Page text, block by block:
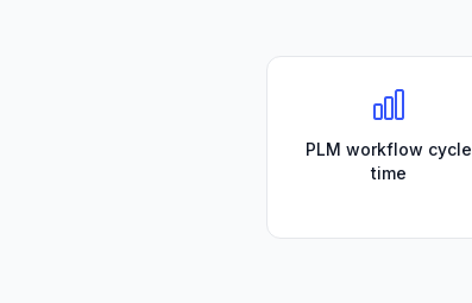
PLM workflow cycle
time